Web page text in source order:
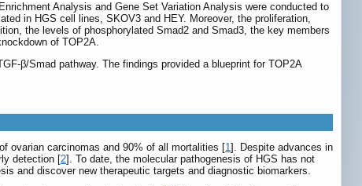
Analysis and Gene Set Variation Analysis were conducted to
in HGS cell lines, SKOV3 and HEY. Moreover, the proliferation,
the levels of phosphorylated Smad2 and Smad3, the key members
of TOP2A.
β/Smad pathway. The findings provided a blueprint for TOP2A
ovarian carcinomas and 90% of all mortalities [1]. Despite advances in
detection [2]. To date, the molecular pathogenesis of HGS has not
and discover new therapeutic targets and diagnostic biomarkers.